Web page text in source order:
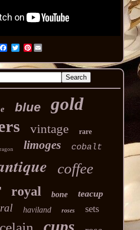
Pinterest
blue gold
vintage rare
limoges cobalt
coffee
royal bone
teacup
haviland roses sets